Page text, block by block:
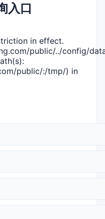
入口
in effect.
public/../config/
public/:/tmp/) in